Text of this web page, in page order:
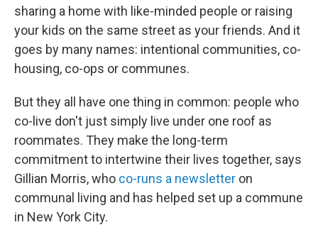
sharing a home with like-minded people or raising
your kids on the same street as your friends. And it
goes by many names: intentional communities, co-
housing, co-ops or communes.
But they all have one thing in common: people who
co-live don't just simply live under one roof as
roommates. They make the long-term
commitment to intertwine their lives together, says
Gillian Morris, who co-runs a newsletter on
communal living and has helped set up a commune
in New York City.